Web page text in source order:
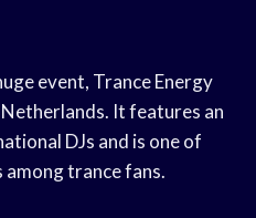
event, Trance Energy
It features an
DJs and is one of
trance fans.